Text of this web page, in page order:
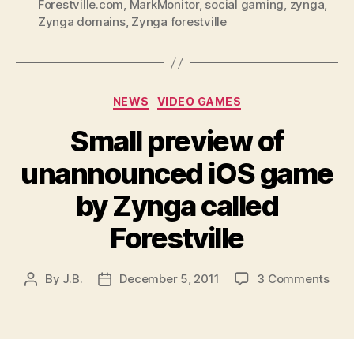
Forestville.com, MarkMonitor, social gaming, zynga,
Zynga domains, Zynga forestville
Categories
NEWS VIDEO GAMES
Small preview of
unannounced iOS game
by Zynga called
Forestville
Post
By J.B.
PostDecember 5, 2011 3 Commentson